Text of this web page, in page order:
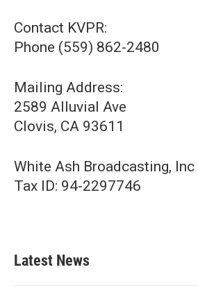
Contact KVPR:
Phone (559) 862-2480
Mailing Address:
2589 Alluvial Ave
Clovis, CA 93611
White Ash Broadcasting, Inc
Tax ID: 94-2297746
Latest News